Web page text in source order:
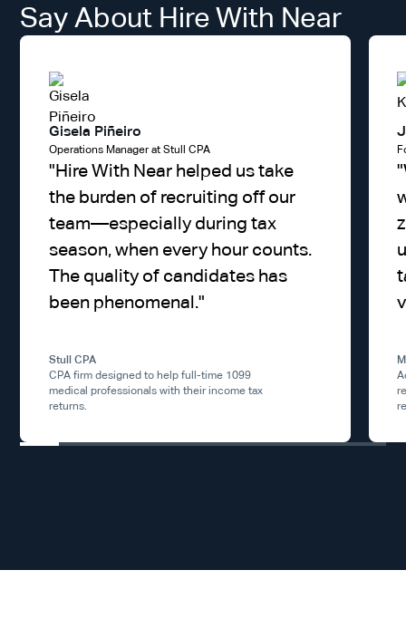
Say About Hire With Near
Gisela Piñeiro
Operations Manager at Stull CPA
"Hire With Near helped us take
the burden of recruiting off our
team—especially during tax
season, when every hour counts.
The quality of candidates has
been phenomenal."
Stull CPA
CPA firm designed to help full-time 1099
medical professionals with their income tax
returns.
"